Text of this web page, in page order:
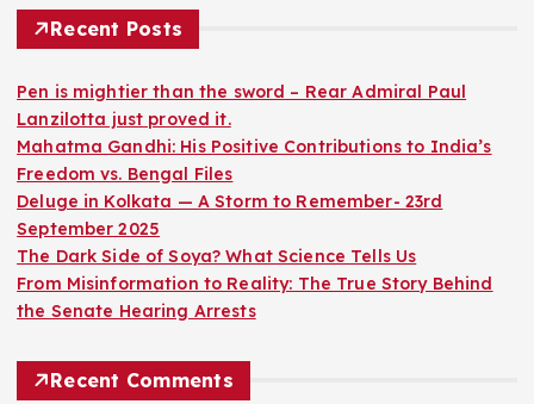
s
p
a
g
Recent Posts
Pen is mightier than the sword – Rear Admiral Paul
Lanzilotta just proved it.
Mahatma Gandhi: His Positive Contributions to India’s
Freedom vs. Bengal Files
Deluge in Kolkata — A Storm to Remember- 23rd
September 2025
The Dark Side of Soya? What Science Tells Us
From Misinformation to Reality: The True Story Behind
the Senate Hearing Arrests
Recent Comments